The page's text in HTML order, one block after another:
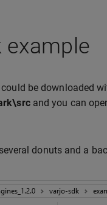
example
be downloaded
and you can
donuts and a